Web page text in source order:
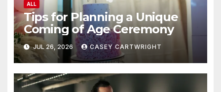
ALL
Tips for Planning a Unique
Coming of Age Ceremony
JUL 26, 2026 CASEY CARTWRIGHT